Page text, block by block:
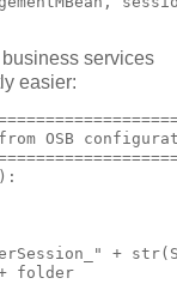
business services
easier:
OSB
+
folder